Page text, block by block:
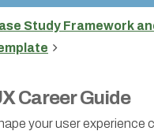
Study Framework
Career Guide
your user experience